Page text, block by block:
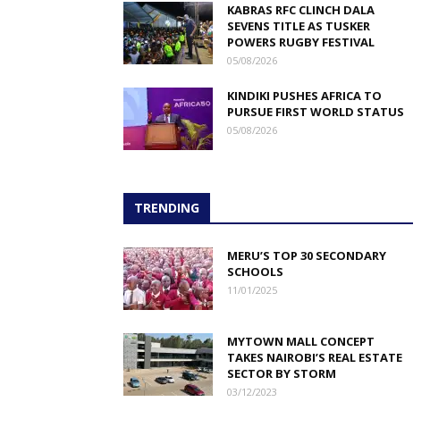
KABRAS RFC CLINCH DALA
SEVENS TITLE AS TUSKER
POWERS RUGBY FESTIVAL
05/08/2026
KINDIKI PUSHES AFRICA TO
PURSUE FIRST WORLD STATUS
05/08/2026
TRENDING
MERU’S TOP 30 SECONDARY
SCHOOLS
11/01/2025
MYTOWN MALL CONCEPT
TAKES NAIROBI’S REAL ESTATE
SECTOR BY STORM
03/12/2023